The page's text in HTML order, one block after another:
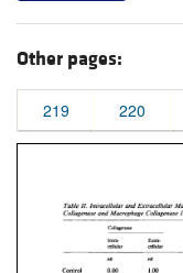
Other pages:
219 220